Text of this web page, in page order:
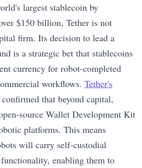
largest stablecoin by
$150 billion, Tether is not
firm. Its decision to lead a
is a strategic bet that stablecoins
currency for robot-completed
workflows. Tether's
confirmed that beyond capital,
source Wallet Development Kit
platforms. This means
will carry self-custodial
enabling them to